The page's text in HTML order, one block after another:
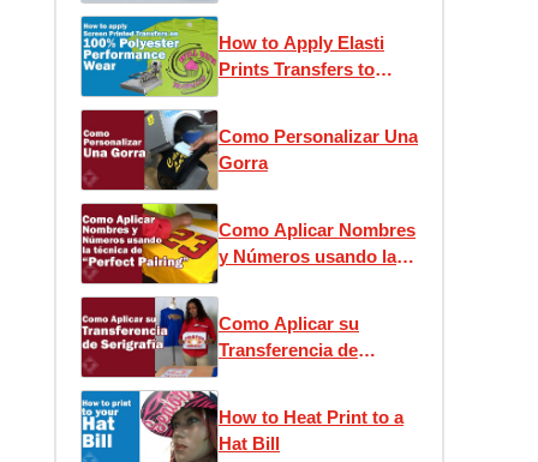
How to Apply Elasti
Prints Transfers to
Como Personalizar Una
Gorra
Como Aplicar Nombres
y Números usando la
Como Aplicar su
Transferencia de
How to Heat Print to a
Hat Bill